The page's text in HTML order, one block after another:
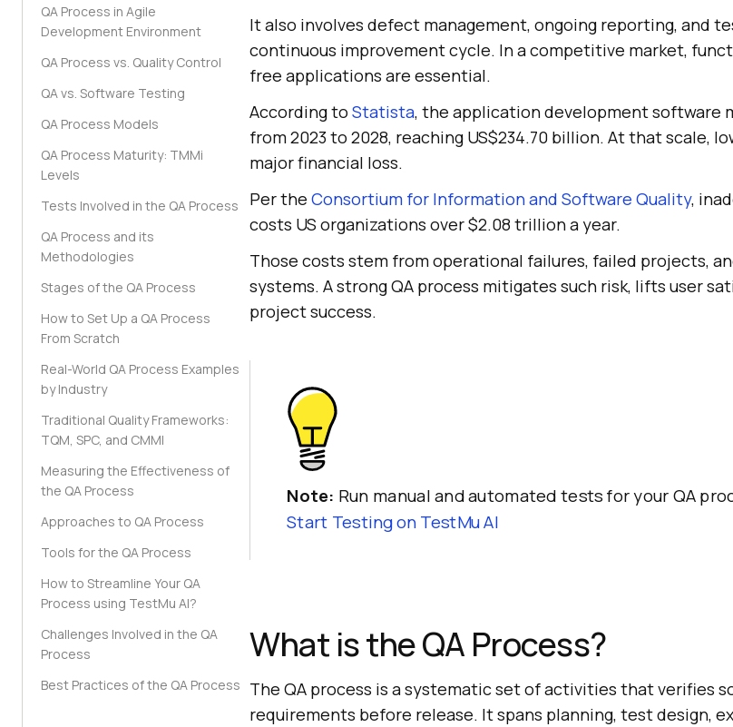
QA Process in Agile
Development Environment
QA Process vs. Quality Control
QA vs. Software Testing
QA Process Models
QA Process Maturity: TMMi
Levels
Tests Involved in the QA Process
QA Process and its
Methodologies
Stages of the QA Process
How to Set Up a QA Process
From Scratch
Real-World QA Process Examples
by Industry
Traditional Quality Frameworks:
TQM, SPC, and CMMI
Measuring the Effectiveness of
the QA Process
Approaches to QA Process
Tools for the QA Process
How to Streamline Your QA
Process using TestMu AI?
Challenges Involved in the QA
Process
Best Practices of the QA Process
It also involves defect management, ongoing reporting, and
continuous improvement cycle. In a competitive market,
free applications are essential.
According to Statista, the application development software
from 2023 to 2028, reaching US$234.70 billion. At that scale,
major financial loss.
Per the Consortium for Information and Software Quality,
costs US organizations over $2.08 trillion a year.
Those costs stem from operational failures, failed projects,
systems. A strong QA process mitigates such risk, lifts user
project success.
Note: Run manual and automated tests for your QA
Start Testing on TestMu AI
What is the QA Process?
The QA process is a systematic set of activities that verifies
requirements before release. It spans planning, test design,